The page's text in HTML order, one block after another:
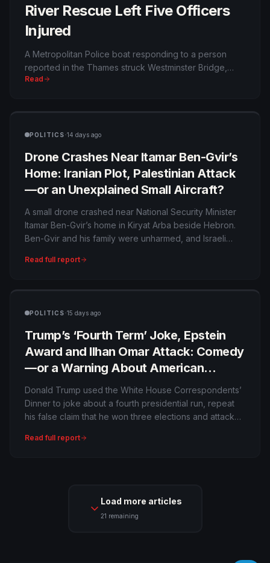
River Rescue Left Five Officers
Injured
A Metropolitan Police boat responding to a person
reported in the Thames struck Westminster Bridge,
throwing three officers into the river and injuring five.
Read
POLITICS·14 days ago
Drone Crashes Near Itamar Ben-Gvir’s
Home: Iranian Plot, Palestinian Attack
—or an Unexplained Small Aircraft?
A small drone crashed near National Security Minister
Itamar Ben-Gvir’s home in Kiryat Arba beside Hebron.
Ben-Gvir and his family were unharmed, and Israeli
yet establishes who launched it or whether it carried
Read full report
POLITICS·15 days ago
Trump’s ‘Fourth Term’ Joke, Epstein
Award and Ilhan Omar Attack: Comedy
—or a Warning About American
Power?
Donald Trump used the White House Correspondents’
Dinner to joke about a fourth presidential run, repeat
his false claim that he won three elections and attack
for investigating him. Was it harmless provocation,
Read full report
Load more articles
21 remaining